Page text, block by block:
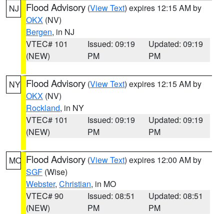
NJ Flood Advisory (View Text) expires 12:15 AM by
OKX (NV)
Bergen, in NJ
VTEC# 101
(NEW)
Issued: 09:19
PM
Updated: 09:19
PM
NY Flood Advisory (View Text) expires 12:15 AM by
OKX (NV)
Rockland, in NY
VTEC# 101
(NEW)
Issued: 09:19
PM
Updated: 09:19
PM
MO Flood Advisory (View Text) expires 12:00 AM by
SGF (Wise)
Webster, Christian, in MO
VTEC# 90
(NEW)
Issued: 08:51
PM
Updated: 08:51
PM